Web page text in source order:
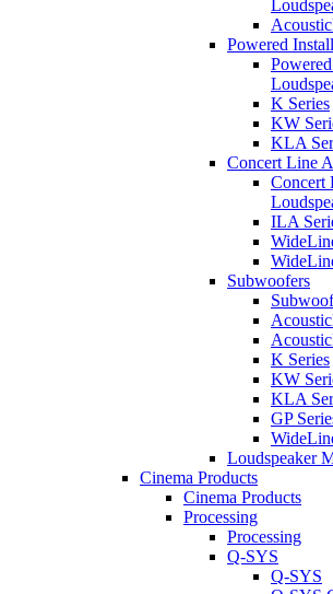
Powered
K Series
KW
KLA
Concert Line
Concert
ILA
Subwoofers
K Series
KW
KLA
GP
Loudspeaker
Cinema Products
Cinema Products
Processing
Processing
Q-SYS
Q-SYS